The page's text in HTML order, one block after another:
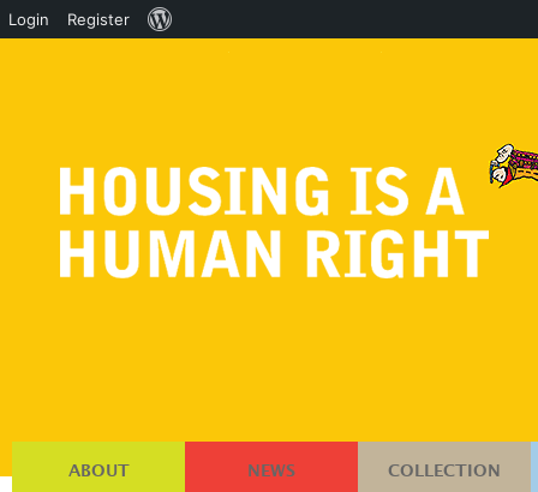
ABOUT NEWS COLLECTION
Login Register
WordPress